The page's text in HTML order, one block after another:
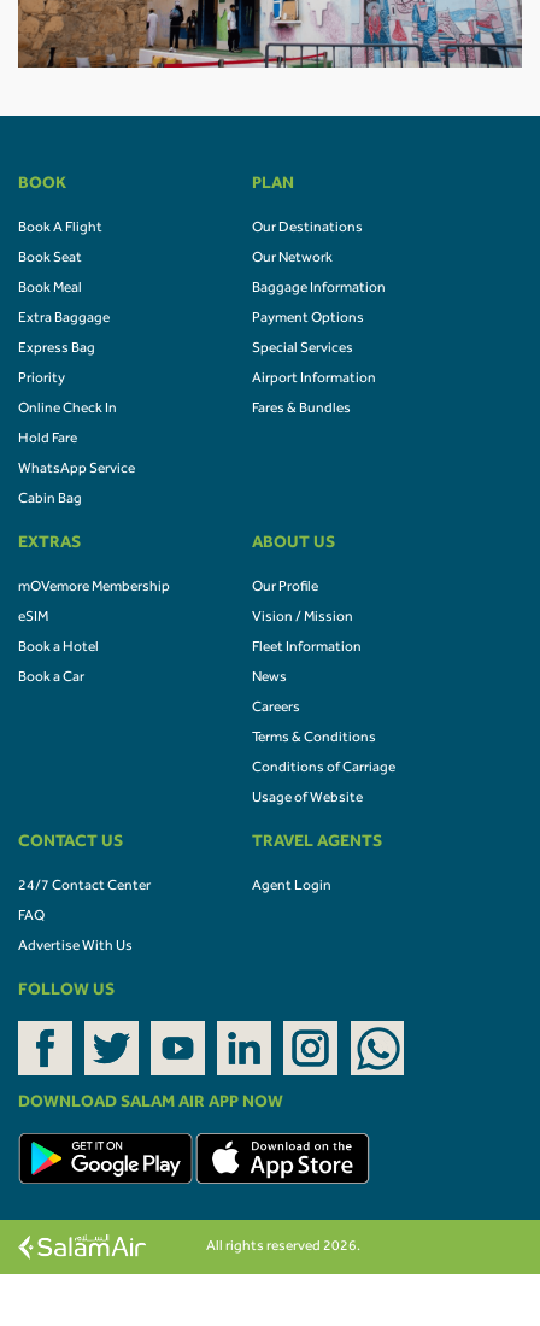
BOOK
Book A Flight
Book Seat
Book Meal
Extra Baggage
Express Bag
Priority
Online Check In
Hold Fare
WhatsApp Service
Cabin Bag
PLAN
Our Destinations
Our Network
Baggage Information
Payment Options
Special Services
Airport Information
Fares & Bundles
EXTRAS
mOVemore Membership
eSIM
Book a Hotel
Book a Car
ABOUT US
Our Profile
Vision / Mission
Fleet Information
News
Careers
Terms & Conditions
Conditions of Carriage
Usage of Website
CONTACT US
24/7 Contact Center
FAQ
Advertise With Us
TRAVEL AGENTS
Agent Login
FOLLOW US
DOWNLOAD SALAM AIR APP NOW
All rights reserved 2026.